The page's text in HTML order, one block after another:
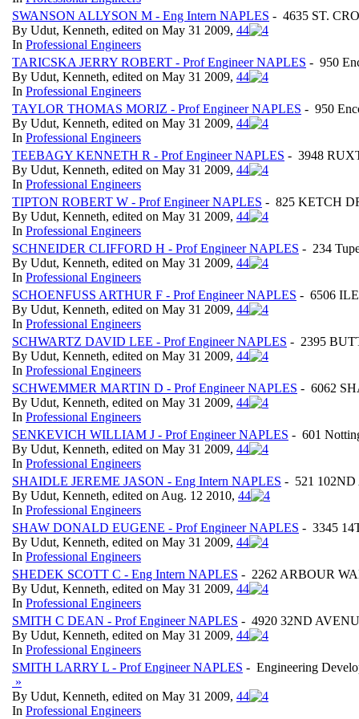
SWANSON ALLYSON M - Eng Intern NAPLES - 4635 ST.
By Udut, Kenneth, edited on May 31 2009, 44
In Professional Engineers
TARICSKA JERRY ROBERT - Prof Engineer NAPLES - 950
By Udut, Kenneth, edited on May 31 2009, 44
In Professional Engineers
TAYLOR THOMAS MORIZ - Prof Engineer NAPLES - 950
By Udut, Kenneth, edited on May 31 2009, 44
In Professional Engineers
TEEBAGY KENNETH R - Prof Engineer NAPLES - 3948
By Udut, Kenneth, edited on May 31 2009, 44
In Professional Engineers
TIPTON ROBERT W - Prof Engineer NAPLES - 825 KETCH
By Udut, Kenneth, edited on May 31 2009, 44
In Professional Engineers
SCHNEIDER CLIFFORD H - Prof Engineer NAPLES - 234
By Udut, Kenneth, edited on May 31 2009, 44
In Professional Engineers
SCHOENFUSS ARTHUR F - Prof Engineer NAPLES - 6506
By Udut, Kenneth, edited on May 31 2009, 44
In Professional Engineers
SCHWARTZ DAVID LEE - Prof Engineer NAPLES - 2395
By Udut, Kenneth, edited on May 31 2009, 44
In Professional Engineers
SCHWEMMER MARTIN D - Prof Engineer NAPLES - 6062
By Udut, Kenneth, edited on May 31 2009, 44
In Professional Engineers
SENKEVICH WILLIAM J - Prof Engineer NAPLES - 601
By Udut, Kenneth, edited on May 31 2009, 44
In Professional Engineers
SHAIDLE JEREME JASON - Eng Intern NAPLES - 521 102ND
By Udut, Kenneth, edited on Aug. 12 2010, 44
In Professional Engineers
SHAW DONALD EUGENE - Prof Engineer NAPLES - 3345
By Udut, Kenneth, edited on May 31 2009, 44
In Professional Engineers
SHEDEK SCOTT C - Eng Intern NAPLES - 2262 ARBOUR
By Udut, Kenneth, edited on May 31 2009, 44
In Professional Engineers
SMITH C DEAN - Prof Engineer NAPLES - 4920 32ND
By Udut, Kenneth, edited on May 31 2009, 44
In Professional Engineers
SMITH LARRY L - Prof Engineer NAPLES - Engineering
»
By Udut, Kenneth, edited on May 31 2009, 44
In Professional Engineers